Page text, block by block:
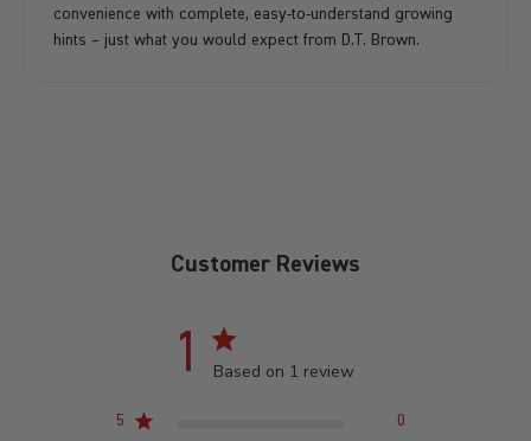
convenience with complete, easy-to-understand growing
hints – just what you would expect from D.T. Brown.
Customer Reviews
1 Based on 1 review
5
0